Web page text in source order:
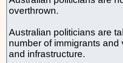
overthrown.
Australian politicians are
number of immigrants
and infrastructure.